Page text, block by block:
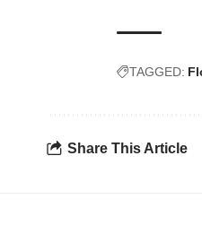
TAGGED:
Share This Article